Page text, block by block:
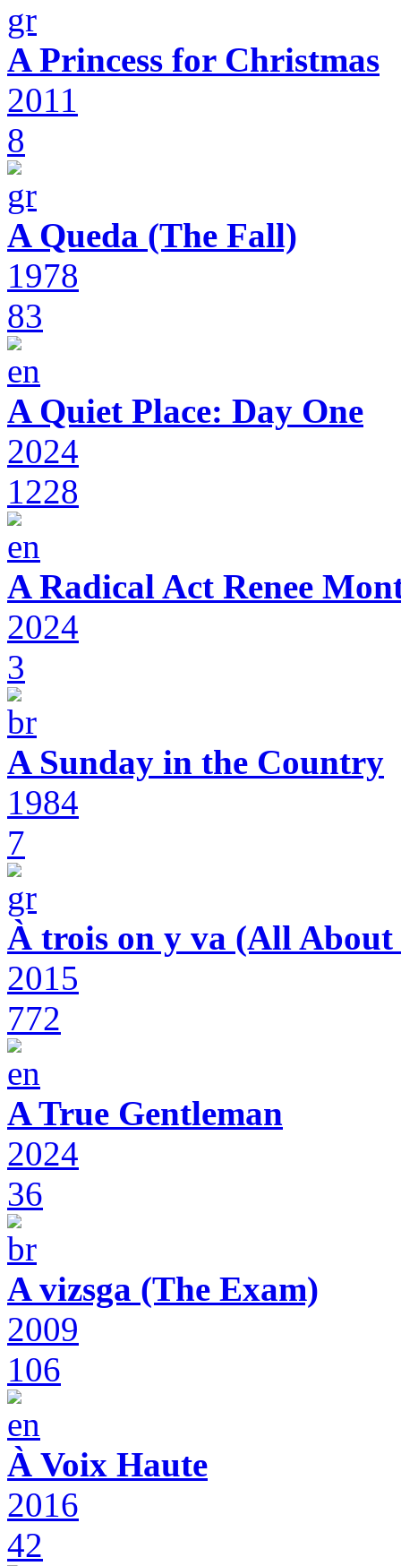
A Princess for Christmas
2011
8
A Queda (The Fall)
1978
83
A Quiet Place: Day One
2024
1228
A Radical Act Renee
2024
3
A Sunday in the Country
1984
7
À trois on y va (All About
2015
772
A True Gentleman
2024
36
A vizsga (The Exam)
2009
106
À Voix Haute
2016
42